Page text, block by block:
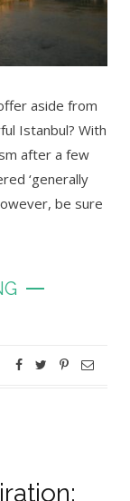
aside from
Istanbul? With
after a few
‘generally
be sure